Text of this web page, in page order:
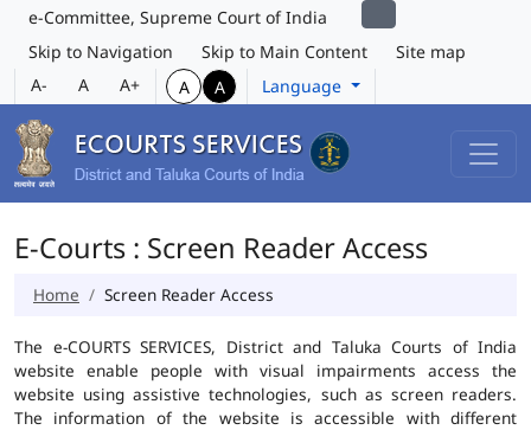
e-Committee, Supreme Court of India
Skip to Navigation
Skip to Main Content
Site map
A-
A A+ A A Language
E-Courts : Screen Reader Access
Home Screen Reader Access
The e-COURTS SERVICES, District and Taluka Courts of India
website enable people with visual impairments access the
website using assistive technologies, such as screen readers.
The information of the website is accessible with different